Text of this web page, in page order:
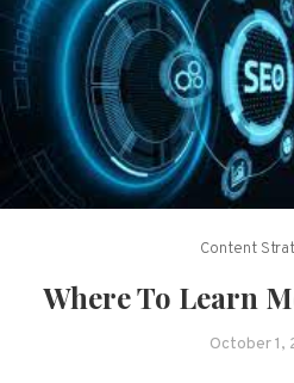
Content
Where To Learn
October 1,